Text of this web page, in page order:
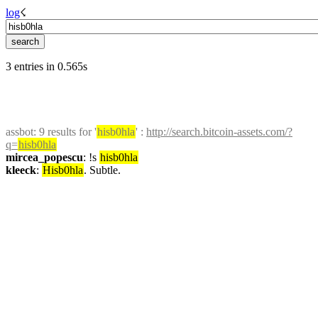
log☇︎
3 entries in 0.565s
assbot: 9 results for 'hisb0hla' : http://search.bitcoin-assets.com/?
q=hisb0hla
mircea_popescu: !s hisb0hla
kleeck: Hisb0hla. Subtle.